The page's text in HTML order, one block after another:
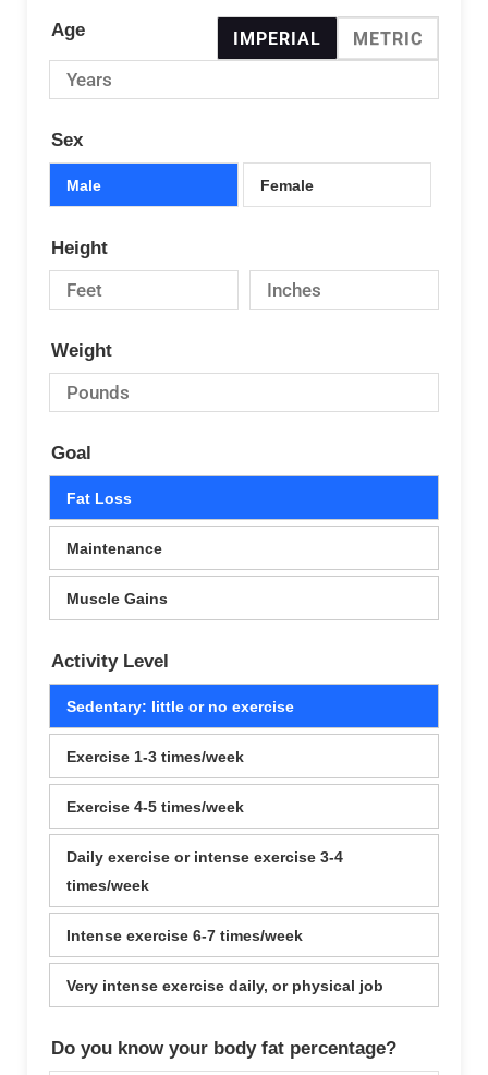
IMPERIAL METRIC
Age
Sex
Male Female
Height
Weight
Goal
Fat Loss
Maintenance
Muscle Gains
Activity Level
Sedentary: little or no exercise
Exercise 1-3 times/week
Exercise 4-5 times/week
Daily exercise or intense exercise 3-4
times/week
Intense exercise 6-7 times/week
Very intense exercise daily, or physical job
Do you know your body fat percentage?